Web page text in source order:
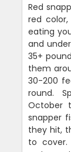
Red
red
eating
and
35+
them
30-200
round.
October
snapper
they hit,
to